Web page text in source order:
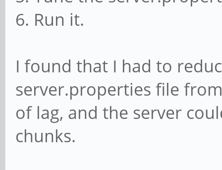
6. Run it.
I found that I had to
server.properties file
of lag, and the server
chunks.